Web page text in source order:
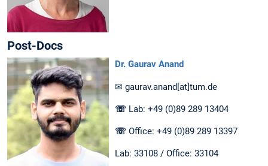
Post-Docs
Dr. Gaurav Anand
✉ gaurav.anand[at]tum.de
☏ Lab: +49 (0)89 289 13404
☏ Office: +49 (0)89 289 13397
Lab: 33108 / Office: 33104